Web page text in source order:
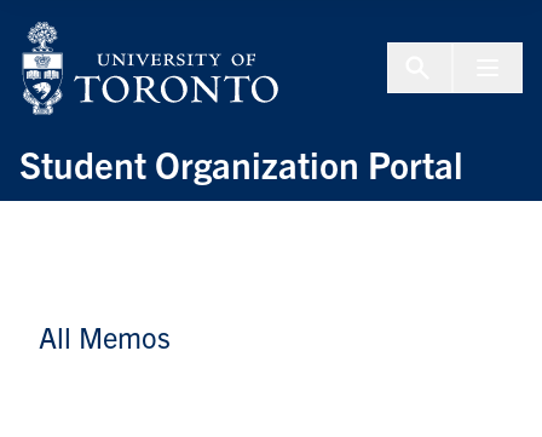
Student Organization Portal
All Memos